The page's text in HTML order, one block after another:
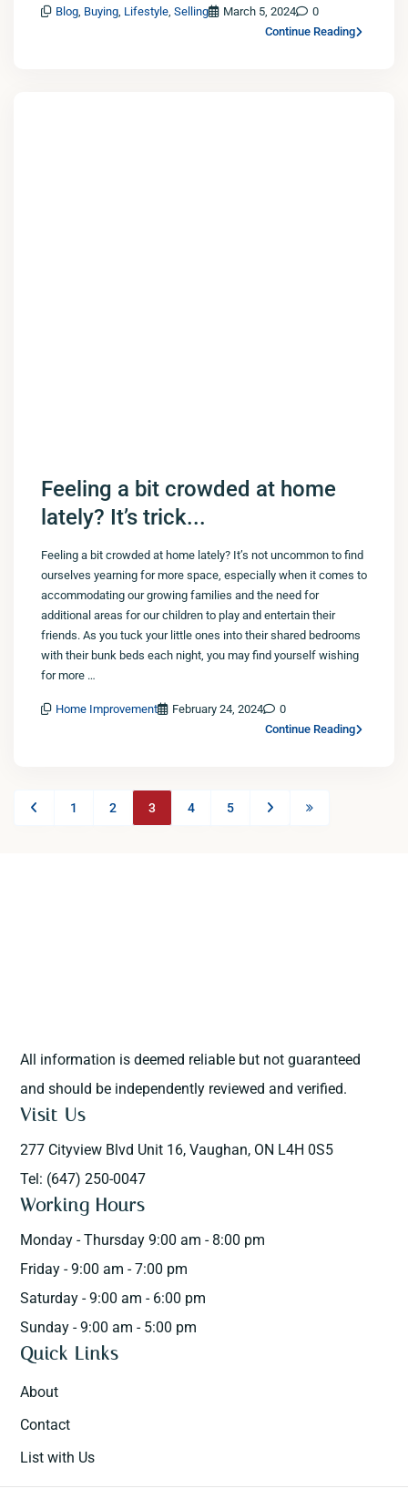
Blog, Buying, Lifestyle, Selling March 5, 2024
0
Continue Reading
Feeling a bit crowded at home
lately? It’s trick...
Feeling a bit crowded at home lately? It’s not uncommon to find
ourselves yearning for more space, especially when it comes to
accommodating our growing families and the need for
additional areas for our children to play and entertain their
friends. As you tuck your little ones into their shared bedrooms
with their bunk beds each night, you may find yourself wishing
for more …
Home Improvement February 24, 2024
0
Continue Reading
1 2 3 4 5
All information is deemed reliable but not guaranteed
and should be independently reviewed and verified.
Visit Us
277 Cityview Blvd Unit 16, Vaughan, ON L4H 0S5
Tel: (647) 250-0047
Working Hours
Monday - Thursday 9:00 am - 8:00 pm
Friday - 9:00 am - 7:00 pm
Saturday - 9:00 am - 6:00 pm
Sunday - 9:00 am - 5:00 pm
Quick Links
About
Contact
List with Us